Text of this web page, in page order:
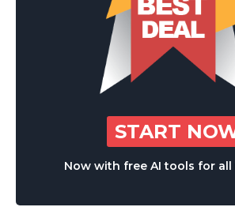
START
Now with free AI tools for all